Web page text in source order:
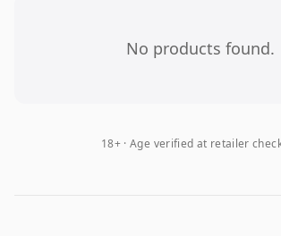
No products found.
18+ · Age verified at retailer